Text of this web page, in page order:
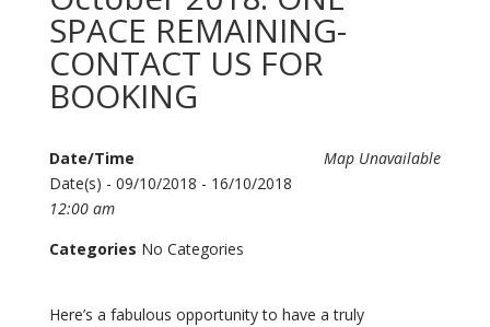
SPACE REMAINING-
CONTACT US FOR
BOOKING
Map Unavailable
Date/Time
Date(s) - 09/10/2018 - 16/10/2018
12:00 am
Categories No Categories
Here’s a fabulous opportunity to have a truly